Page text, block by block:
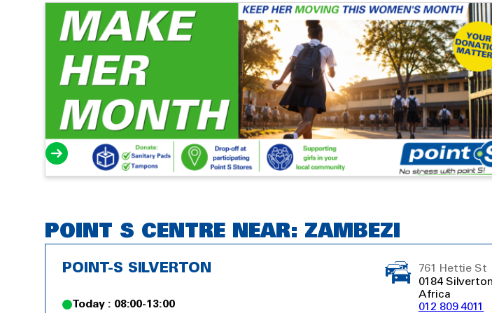
POINT S CENTRE NEAR: ZAMBEZI
POINT-S SILVERTON
Today : 08:00-13:00
761 Hettie St
0184
Africa
012 809 4011